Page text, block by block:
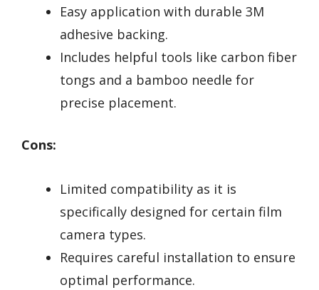
Easy application with durable 3M
adhesive backing.
Includes helpful tools like carbon fiber
tongs and a bamboo needle for
precise placement.
Cons:
Limited compatibility as it is
specifically designed for certain film
camera types.
Requires careful installation to ensure
optimal performance.